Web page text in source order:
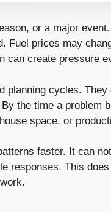
or a major
Fuel prices may
can create pressure
planning cycles. They
the time a problem
space, or
faster. It can
responses. This